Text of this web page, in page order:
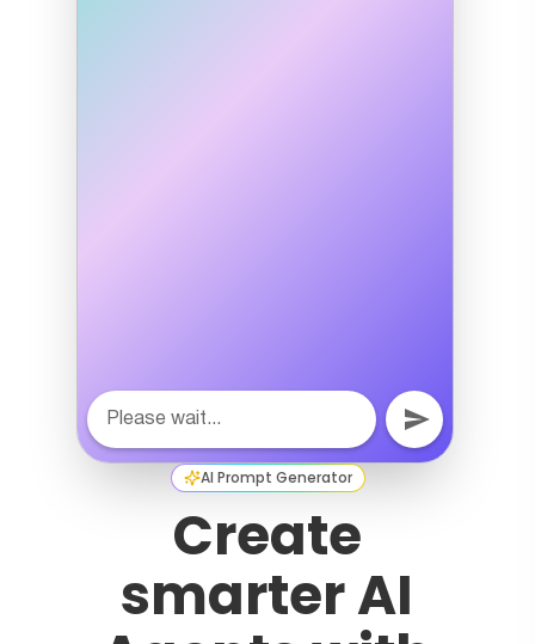
AI Prompt Generator
Create
smarter AI